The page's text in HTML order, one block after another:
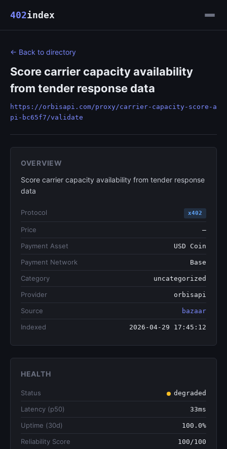
402index
← Back to directory
Score carrier capacity availability
from tender response data
https://orbisapi.com/proxy/carrier-capacity-score-a
pi-bc65f7/validate
OVERVIEW
Score carrier capacity availability from tender response
data
Protocol x402
Price —
Payment Asset USD Coin
Payment Network Base
Category uncategorized
Provider orbisapi
Source bazaar
Indexed 2026-04-29 17:45:12
HEALTH
Status degraded
Latency (p50) 33ms
Uptime (30d) 100.0%
Reliability Score 100/100